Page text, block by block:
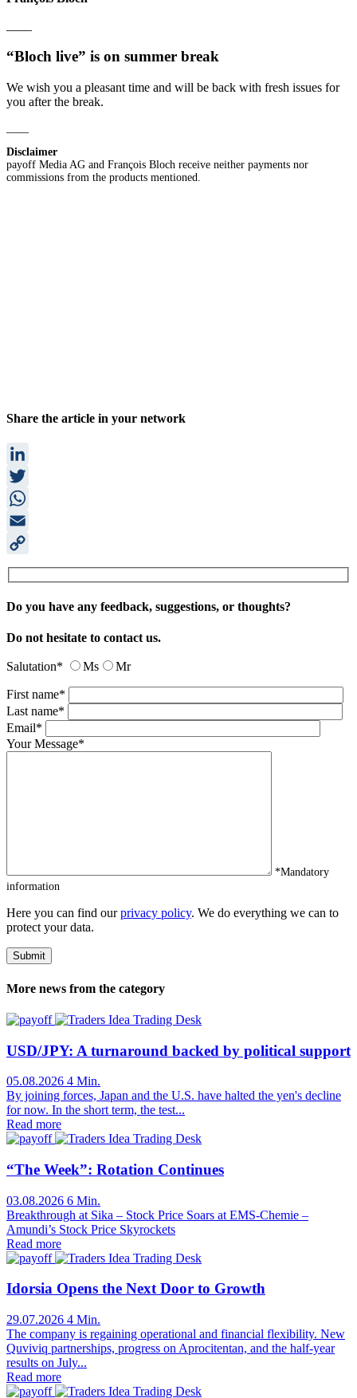
“Bloch live” is on summer break
We wish you a pleasant time and will be back with fresh issues for
you after the break.
Disclaimer
payoff Media AG and François Bloch receive neither payments nor
commissions from the products mentioned.
Share the article in your network
LinkedIn
Twitter
WhatsApp
Email
Copy
Link
Do you have any feedback, suggestions, or thoughts?
Do not hesitate to contact us.
Salutation* Ms Mr
First name*
Last name*
Email*
Your Message*
*Mandatory
information
Here you can find ourprivacy policy. We do everything we can to
protect your data.
More news from the category
Trading Desk
USD/JPY: A turnaround backed by political support
05.08.2026 4 Min.
By joining forces, Japan and the U.S. have halted the yen's decline
for now. In the short term, the test...
Read more
Trading Desk
“The Week”: Rotation Continues
03.08.2026 6 Min.
Breakthrough at Sika – Stock Price Soars at EMS-Chemie –
Amundi’s Stock Price Skyrockets
Read more
Trading Desk
Idorsia Opens the Next Door to Growth
29.07.2026 4 Min.
The company is regaining operational and financial flexibility. New
Quviviq partnerships, progress on Aprocitentan, and the half-year
results on July...
Read more
Trading Desk